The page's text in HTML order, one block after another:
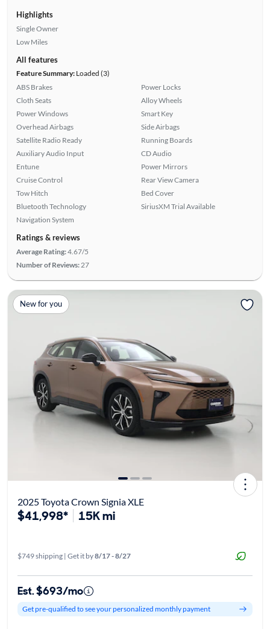
Highlights
Single Owner
Low Miles
All features
Feature Summary:Loaded (3)
ABS Brakes
Cloth Seats
Power Windows
Overhead Airbags
Satellite Radio Ready
Auxiliary Audio Input
Entune
Cruise Control
Tow Hitch
Bluetooth Technology
Navigation System
Power Locks
Alloy Wheels
Smart Key
Side Airbags
Running Boards
CD Audio
Power Mirrors
Rear View Camera
Bed Cover
SiriusXM Trial Available
Ratings & reviews
Average Rating:4.67/5
Number of Reviews: 27
New for you
2025 Toyota Crown Signia XLE
$41,998* 15K mi
$749 shipping | Get it by8/17 - 8/27
Est. $693/mo
Get pre-qualified to see your personalized monthly payment